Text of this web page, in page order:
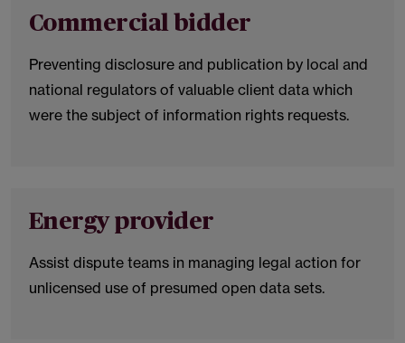
Commercial bidder
Preventing disclosure and publication by local and
national regulators of valuable client data which
were the subject of information rights requests.
Energy provider
Assist dispute teams in managing legal action for
unlicensed use of presumed open data sets.